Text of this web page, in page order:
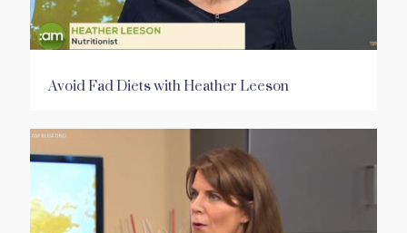
Avoid Fad Diets with Heather Leeson